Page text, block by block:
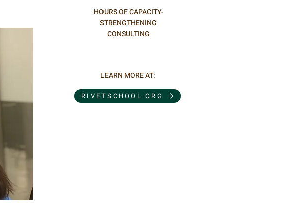
HOURS OF CAPACITY-
STRENGTHENING
CONSULTING
LEARN MORE AT:
RIVETSCHOOL.ORG